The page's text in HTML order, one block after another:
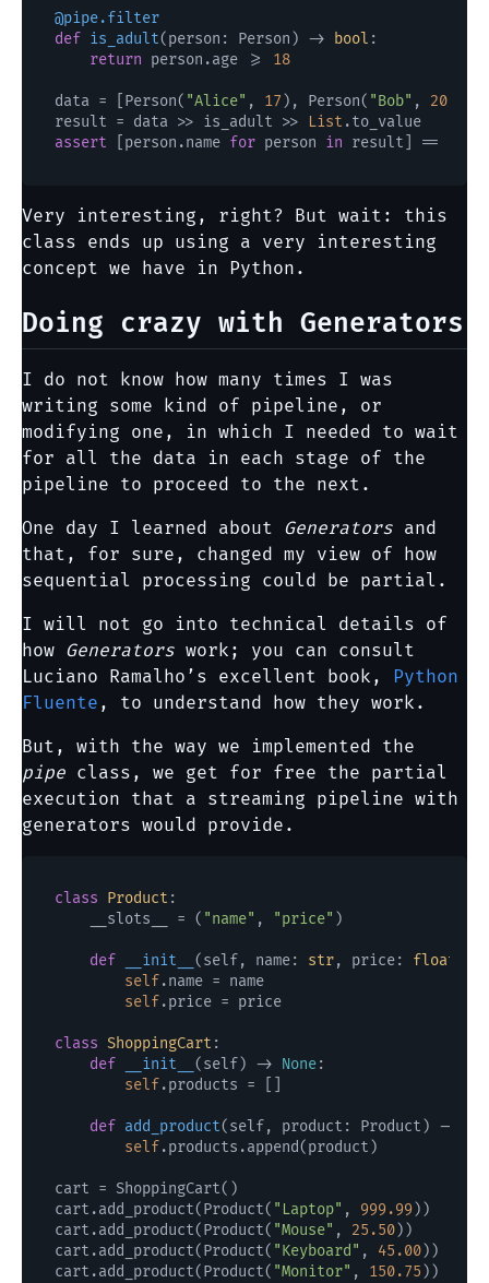
@pipe.filter
def is_adult(person: Person ) -> bool :
return person.age >= 18
data = [Person( "Alice" , 17 ), Person( "Bob" , 20),
result = data >> is_adult >>
List
.to_value
assert [person.name for person in result] == [
Very interesting, right? But wait: this
class ends up using a very interesting
concept we have in Python.
Doing crazy with Generators
I do not know how many times I was
writing some kind of pipeline, or
modifying one, in which I needed to wait
for all the data in each stage of the
pipeline to proceed to the next.
One day I learned about Generators and
that, for sure, changed my view of how
sequential processing could be partial.
I will not go into technical details of
how Generators work; you can consult
Luciano Ramalho’s excellent book, Python
Fluente , to understand how they work.
But, with the way we implemented the
pipe class, we get for free the partial
execution that a streaming pipeline with
generators would provide.
class Product :
    __slots__ = (
"name" , "price" )
def __init__ (self, name: str, price: float
self.name = name
self.price = price
class ShoppingCart :
def
__init__ (self) -> None:
self.products = []
def add_product(self, product: Product ) ->
self.products.append(product)
cart = ShoppingCart()
cart.add_product(Product( "Laptop" , 999.99))
cart.add_product(Product( "Mouse" , 25.50))
cart.add_product(Product( "Keyboard" , 45.00))
cart.add_product(Product( "Monitor" , 150.75 ))